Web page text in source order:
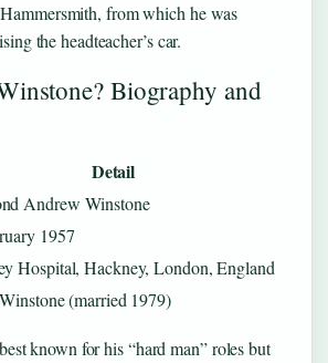
from which he was
the headteacher’s car.
Biography and
Detail
Andrew Winstone
1957
Hospital, Hackney, London, England
(married 1979)
known for his “hard man” roles but